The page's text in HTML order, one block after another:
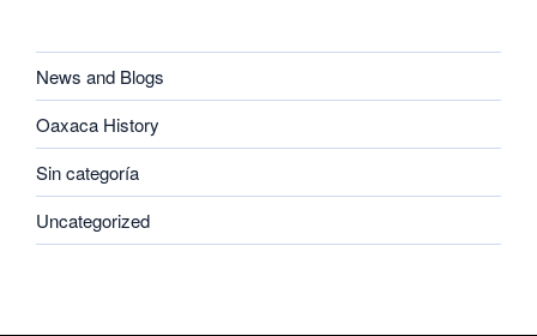
News and Blogs
Oaxaca History
Sin categoría
Uncategorized